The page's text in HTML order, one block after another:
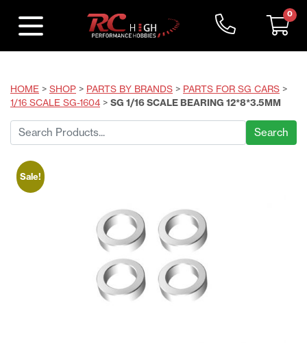
0
HOME > SHOP > PARTS BY BRANDS > PARTS FOR SG CARS >
1/16 SCALE SG-1604 > SG 1/16 SCALE BEARING 12*8*3.5MM
Search
for:
Sale!